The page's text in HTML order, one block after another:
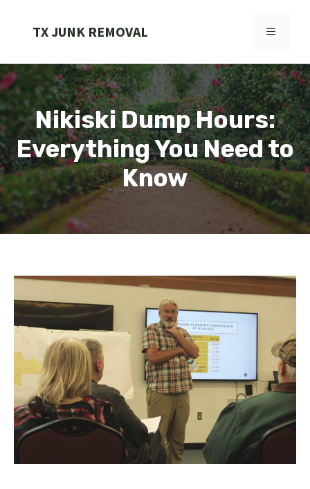
TX JUNK REMOVAL MENU
Nikiski Dump Hours:
Everything You Need to
Know